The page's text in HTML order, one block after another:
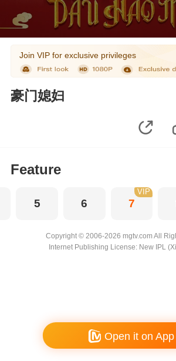
Join VIP for exclusive privileges
豪门媳妇
Feature
5 6 7
VIP
Copyright © 2006-2026 mgtv.com All
Internet Publishing License: New IPL
Open it on App